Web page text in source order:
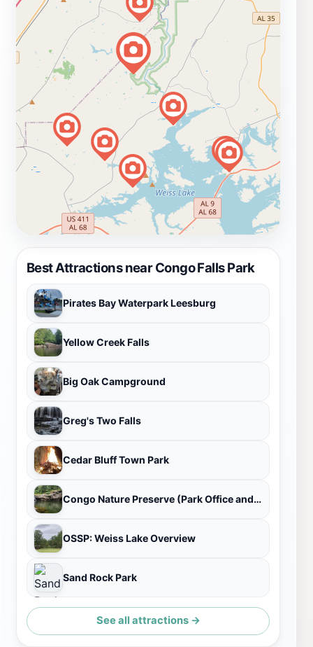
Best Attractions near Congo Falls Park
Pirates Bay Waterpark Leesburg
Yellow Creek Falls
Big Oak Campground
Greg's Two Falls
Cedar Bluff Town Park
Congo Nature Preserve (Park Office and Visitors Center)
OSSP: Weiss Lake Overview
Sand Rock Park
See all attractions →